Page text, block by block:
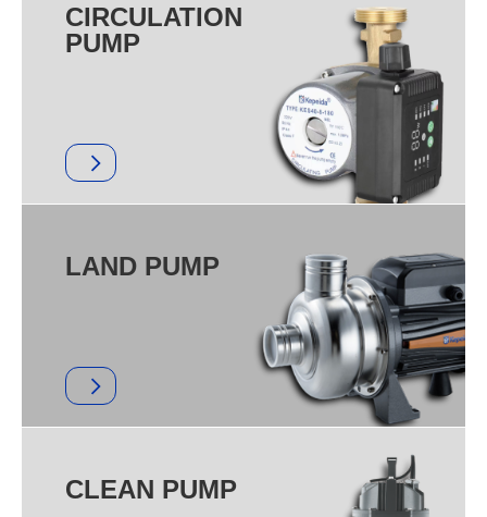
CIRCULATION
PUMP
LAND PUMP
CLEAN PUMP